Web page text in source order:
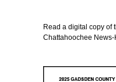
Read a digital copy of
Chattahoochee News-